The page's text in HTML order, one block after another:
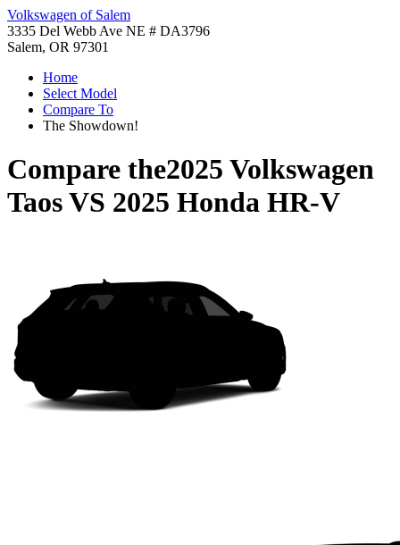
Volkswagen of Salem
3335 Del Webb Ave NE # DA3796
Salem, OR 97301
Home
Select Model
Compare To
The Showdown!
Compare the2025 Volkswagen
TaosVS 2025 Honda HR-V